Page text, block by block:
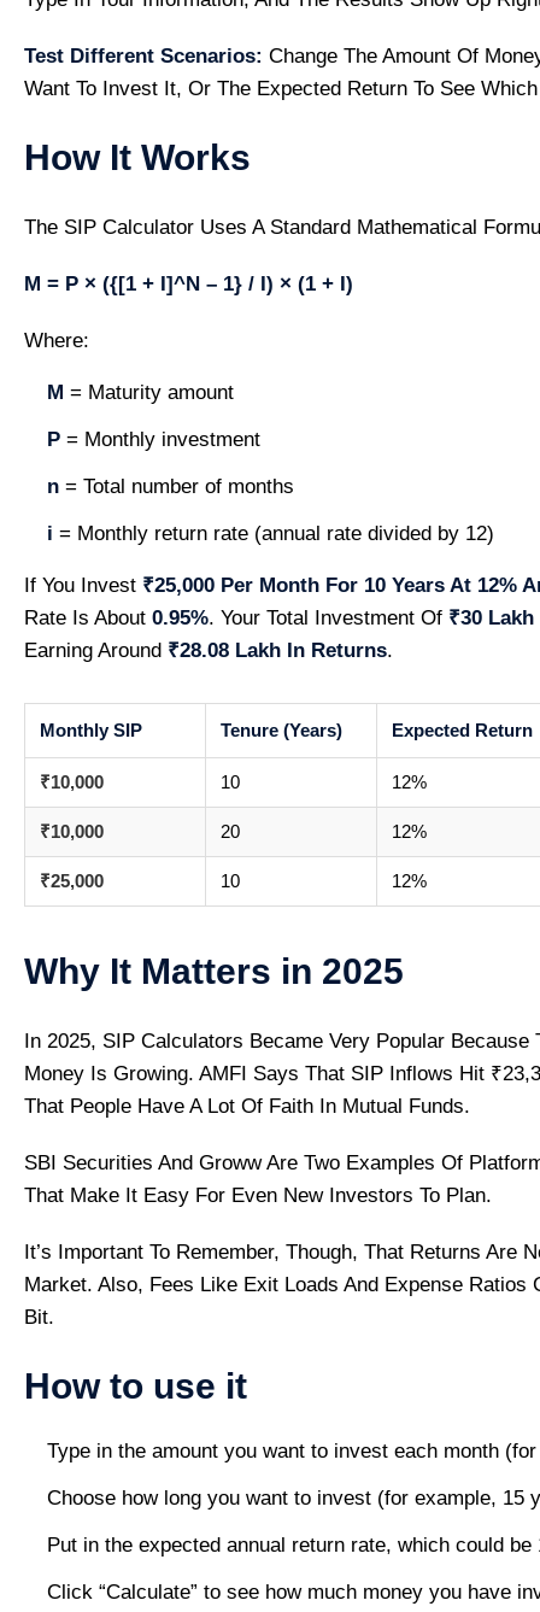
Test Different Scenarios: Change The Amount Of
Want To Invest It, Or The Expected Return To See
How It Works
The SIP Calculator Uses A Standard Mathematical
M = P × ({[1 + I]^n – 1} / I) × (1 + I)
Where:
M = Maturity amount
P = Monthly investment
n = Total number of months
i = Monthly return rate (annual rate divided by 12)
If You Invest ₹25,000 Per Month For 10 Years At 12%
Rate Is About 0.95%. Your Total Investment Of ₹30 Lakh
Earning Around ₹28.08 Lakh In Returns.
Monthly SIP Tenure (Years) Expected Return
₹10,000 10 12%
₹10,000 20 12%
₹25,000 10 12%
Why It Matters in 2025
In 2025, SIP Calculators Became Very Popular
Money Is Growing. AMFI Says That SIP Inflows Hit
That People Have A Lot Of Faith In Mutual Funds.
SBI Securities And Groww Are Two Examples Of
That Make It Easy For Even New Investors To Plan.
It’s Important To Remember, Though, That Returns Are
Market. Also, Fees Like Exit Loads And Expense Ratios
Bit.
How to use it
Type in the amount you want to invest each month
Choose how long you want to invest (for example, 15
Put in the expected annual return rate, which could be
Click “Calculate” to see how much money you have